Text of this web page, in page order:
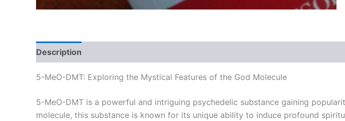
Description
5-MeO-DMT: Exploring the Mystical Features of the God Molecule
5-MeO-DMT is a powerful and intriguing psychedelic substance gaining
molecule, this substance is known for its unique ability to induce profound